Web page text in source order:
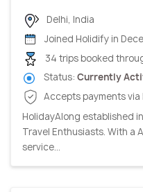
Delhi, India
Joined Holidify in
34 trips booked
Status: Currently
Accepts payments
HolidayAlong established
Travel Enthusiasts. With a
service...